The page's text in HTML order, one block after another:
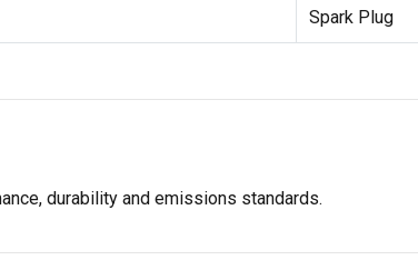
Spark Plug
durability and emissions standards.